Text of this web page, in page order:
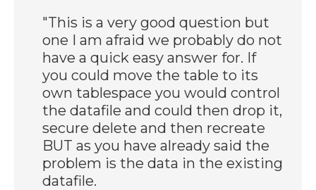
"This is a very good question but
one I am afraid we probably do not
have a quick easy answer for. If
you could move the table to its
own tablespace you would control
the datafile and could then drop it,
secure delete and then recreate
BUT as you have already said the
problem is the data in the existing
datafile.